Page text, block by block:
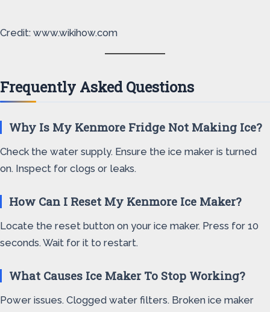
Credit: www.wikihow.com
Frequently Asked Questions
Why Is My Kenmore Fridge Not Making Ice?
Check the water supply. Ensure the ice maker is turned
on. Inspect for clogs or leaks.
How Can I Reset My Kenmore Ice Maker?
Locate the reset button on your ice maker. Press for 10
seconds. Wait for it to restart.
What Causes Ice Maker To Stop Working?
Power issues. Clogged water filters. Broken ice maker